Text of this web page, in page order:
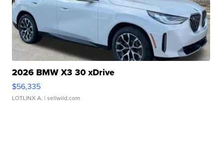
2026 BMW X3 30 xDrive
$56,335
LOTLINX A. | sellwild.com